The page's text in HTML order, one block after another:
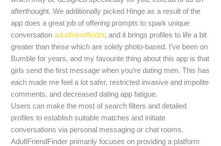
afterthought. We additionally picked Hinge as a result of the
app does a great job of offering prompts to spark unique
conversationaduitfriendfinder, and it brings profiles to life a bit
greater than these which are solely photo-based. I’ve been on
Bumble for years, and my favourite thing about this app is that
girls send the first message when you’re dating men. This has
each made me feel a lot safer, restricted invasive and impolite
comments, and decreased dating app fatigue.
Users can make the most of search filters and detailed
profiles to establish suitable matches and initiate
conversations via personal messaging or chat rooms.
AdultFriendFinder primarily focuses on providing a platform